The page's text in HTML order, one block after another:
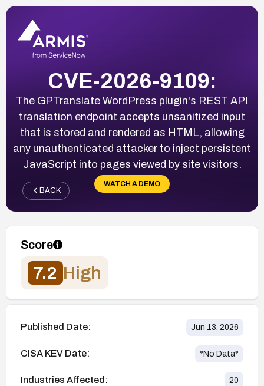
CVE-2026-9109:
The GPTranslate WordPress plugin's REST API
translation endpoint accepts unsanitized input
that is stored and rendered as HTML, allowing
any unauthenticated attacker to inject persistent
JavaScript into pages viewed by site visitors.
WATCH A DEMO
BACK
Score
7.2 High
Published Date: Jun 13, 2026
CISA KEV Date: *No Data*
Industries Affected: 20